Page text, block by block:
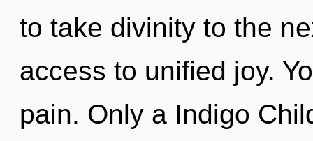
to take divinity to the
access to unified joy.
pain. Only a Indigo